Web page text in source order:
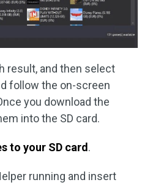
result, and then select
follow the on-screen
you download the
into the SD card.
to your SD card.
running and insert